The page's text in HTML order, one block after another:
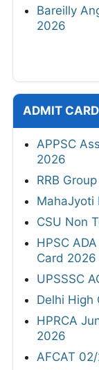
Bareilly
2026
ADMIT
APPSC
2026
RRB
MahaJyoti
CSU Non
HPSC
Card 2026
UPSSSC
Delhi High
HPRCA
2026
AFCAT